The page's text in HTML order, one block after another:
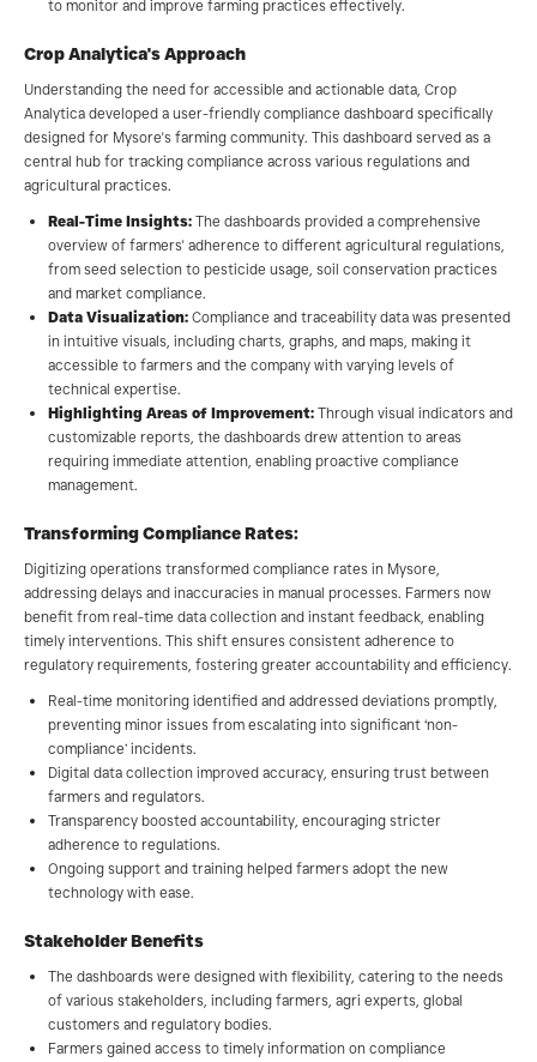
to monitor and improve farming practices effectively.
Crop Analytica's Approach
Understanding the need for accessible and actionable data, Crop
Analytica developed a user-friendly compliance dashboard specifically
designed for Mysore's farming community. This dashboard served as a
central hub for tracking compliance across various regulations and
agricultural practices.
Real-Time Insights: The dashboards provided a comprehensive
overview of farmers' adherence to different agricultural regulations,
from seed selection to pesticide usage, soil conservation practices
and market compliance.
Data Visualization: Compliance and traceability data was presented
in intuitive visuals, including charts, graphs, and maps, making it
accessible to farmers and the company with varying levels of
technical expertise.
Highlighting Areas of Improvement: Through visual indicators and
customizable reports, the dashboards drew attention to areas
requiring immediate attention, enabling proactive compliance
management.
Transforming Compliance Rates:
Digitizing operations transformed compliance rates in Mysore,
addressing delays and inaccuracies in manual processes. Farmers now
benefit from real-time data collection and instant feedback, enabling
timely interventions. This shift ensures consistent adherence to
regulatory requirements, fostering greater accountability and efficiency.
Real-time monitoring identified and addressed deviations promptly,
preventing minor issues from escalating into significant ‘non-
compliance’ incidents.
Digital data collection improved accuracy, ensuring trust between
farmers and regulators.
Transparency boosted accountability, encouraging stricter
adherence to regulations.
Ongoing support and training helped farmers adopt the new
technology with ease.
Stakeholder Benefits
The dashboards were designed with flexibility, catering to the needs
of various stakeholders, including farmers, agri experts, global
customers and regulatory bodies.
Farmers gained access to timely information on compliance